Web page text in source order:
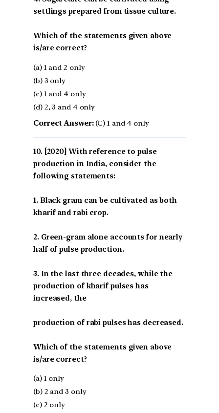
settlings prepared from tissue culture.
Which of the statements given above
is/are correct?
(a) 1 and 2 only
(b) 3 only
(c) 1 and 4 only
(d) 2, 3 and 4 only
Correct Answer:(C) 1 and 4 only
[2020] With reference to pulse
production in India, consider the
following statements:
1. Black gram can be cultivated as both
kharif and rabi crop.
2. Green-gram alone accounts for nearly
half of pulse production.
3. In the last three decades, while the
production of kharif pulses has
increased, the
production of rabi pulses has decreased.
Which of the statements given above
is/are correct?
(a) 1 only
(b) 2 and 3 only
(c) 2 only